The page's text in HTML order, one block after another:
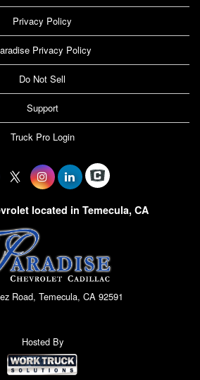
Privacy Policy
Privacy Policy
Do Not Sell
Support
Truck Pro Login
located in Temecula, CA
Road, Temecula, CA 92591
Hosted By